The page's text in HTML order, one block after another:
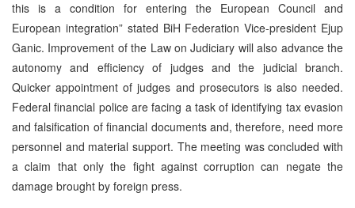
this is a condition for entering the European Council and
European integration” stated BiH Federation Vice-president Ejup
Ganic. Improvement of the Law on Judiciary will also advance the
autonomy and efficiency of judges and the judicial branch.
Quicker appointment of judges and prosecutors is also needed.
Federal financial police are facing a task of identifying tax evasion
and falsification of financial documents and, therefore, need more
personnel and material support. The meeting was concluded with
a claim that only the fight against corruption can negate the
damage brought by foreign press.